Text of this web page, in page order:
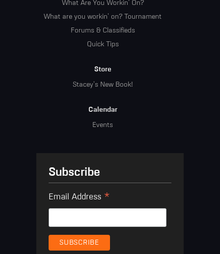
What Are You Workin' On?
What are you workin' on? Tournament
Forums & Classifieds
Quick Tips
Store
Stacey's New Book!
Calendar
Events
Subscribe
Email Address *